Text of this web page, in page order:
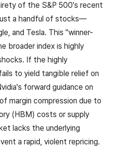
of the S&P 500's recent
a handful of stocks—
and Tesla. This "winner-
broader index is highly
If the highly
to yield tangible relief on
forward guidance on
margin compression due to
(HBM) costs or supply
lacks the underlying
a rapid, violent repricing.